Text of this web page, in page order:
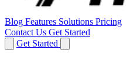
Blog Features Solutions Pricing
Contact Us Get Started
Get Started